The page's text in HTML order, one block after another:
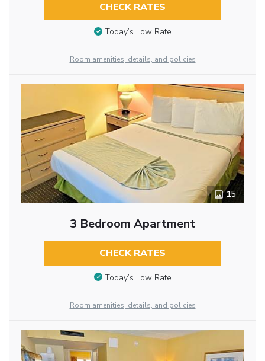
CHECK RATES
Today’s Low Rate
Room amenities, details, and policies
15
3 Bedroom Apartment
CHECK RATES
Today’s Low Rate
Room amenities, details, and policies